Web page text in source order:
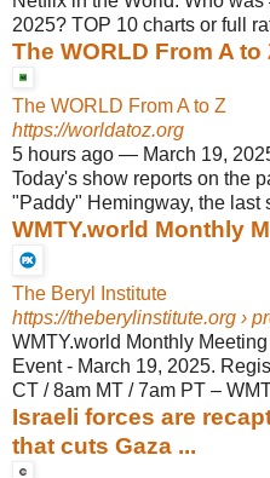
2025? TOP 10 charts or full
The WORLD From A to
The WORLD From A to Z
https://worldatoz.org
5 hours ago — March 19,
Today's show reports on the
"Paddy" Hemingway, the last
WMTY.world Monthly
The Beryl Institute
https://theberylinstitute.org ›
WMTY.world Monthly
Event - March 19, 2025.
CT / 8am MT / 7am PT –
Israeli forces are
that cuts Gaza ...